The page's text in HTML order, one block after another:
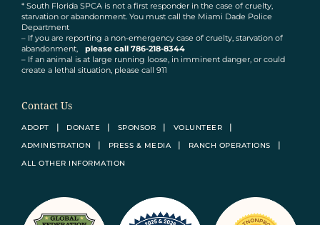
* South Florida SPCA is not a first responder in the case of cruelty,
starvation or abandonment. You must call the Miami Dade Police
Department
– If you are reporting a non-emergency case of cruelty, starvation of
abandonment, please call 786-218-8344
– If an animal is at large running loose, in imminent danger, or could
create a lethal situation, please call 911
Contact Us
ADOPT DONATE SPONSOR
VOLUNTEER
ADMINISTRATION
PRESS & MEDIA
RANCH OPERATIONS
ALL OTHER INFORMATION